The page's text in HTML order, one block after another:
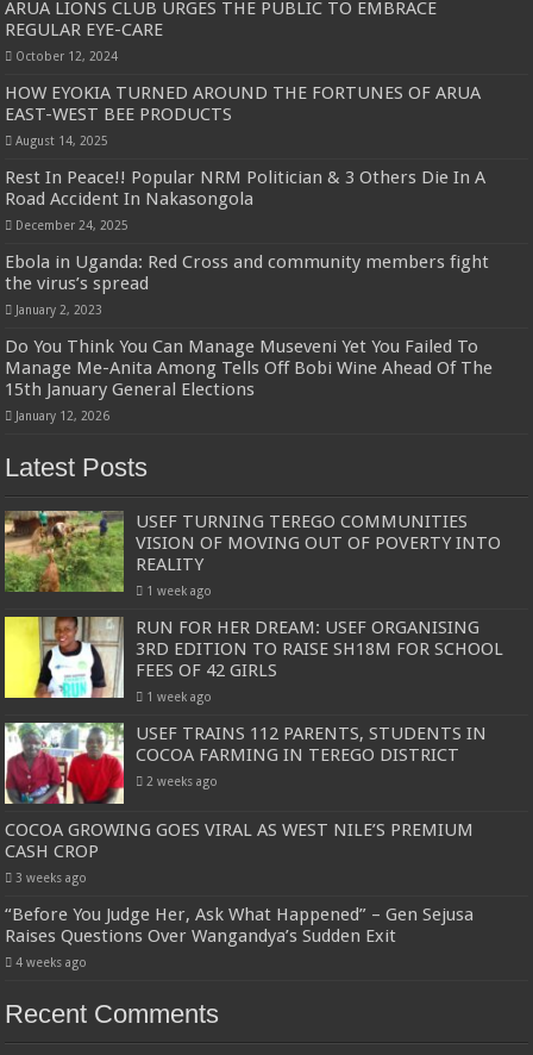
ARUA LIONS CLUB URGES THE PUBLIC TO EMBRACE
REGULAR EYE-CARE
October 12, 2024
HOW EYOKIA TURNED AROUND THE FORTUNES OF ARUA
EAST-WEST BEE PRODUCTS
August 14, 2025
Rest In Peace!! Popular NRM Politician & 3 Others Die In A
Road Accident In Nakasongola
December 24, 2025
Ebola in Uganda: Red Cross and community members fight
the virus’s spread
January 2, 2023
Do You Think You Can Manage Museveni Yet You Failed To
Manage Me-Anita Among Tells Off Bobi Wine Ahead Of The
15th January General Elections
January 12, 2026
Latest Posts
USEF TURNING TEREGO COMMUNITIES
VISION OF MOVING OUT OF POVERTY INTO
REALITY
1 week ago
RUN FOR HER DREAM: USEF ORGANISING
3RD EDITION TO RAISE SH18M FOR SCHOOL
FEES OF 42 GIRLS
1 week ago
USEF TRAINS 112 PARENTS, STUDENTS IN
COCOA FARMING IN TEREGO DISTRICT
2 weeks ago
COCOA GROWING GOES VIRAL AS WEST NILE’S PREMIUM
CASH CROP
3 weeks ago
“Before You Judge Her, Ask What Happened” – Gen Sejusa
Raises Questions Over Wangandya’s Sudden Exit
4 weeks ago
Recent Comments